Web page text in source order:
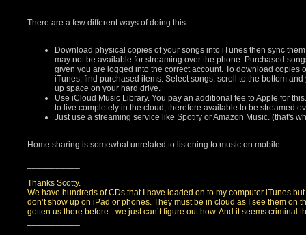
There are a few different ways of doing this:
Download physical copies of your songs into iTunes then sync
may not be available for streaming over the phone. Purchased
given you are logged into the correct account. To download copies
iTunes, find purchased items. Select songs, scroll to the bottom
up space on your hard drive.
Use iCloud Music Library. You pay an additional fee to Apple for
to live completely in the cloud, therefore available to be streamed
Just use a streaming service like Spotify or Amazon Music. (that's
Home sharing is somewhat unrelated to listening to music on mobile.
Thanks Scotty.
We have hundreds of CDs that I have loaded on to my computer iTunes
don’t show up on iPad or phones. They must be in cloud as I see them on
gotten us there before - we just can’t figure out how. And it seems criminal